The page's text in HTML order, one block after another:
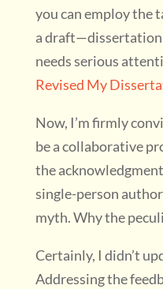
you can employ the
a
needs serious
Revised My
Now, I’m firmly
be a collaborative
the
single-person
myth. Why the
Certainly, I didn’t
Addressing the